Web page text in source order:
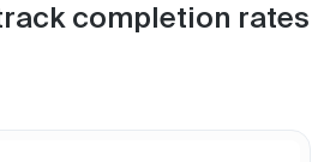
completion rates